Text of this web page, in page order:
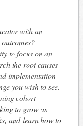
with an
to focus on an
the root causes
implementation
you wish to see.
cohort
to grow as
and learn how to